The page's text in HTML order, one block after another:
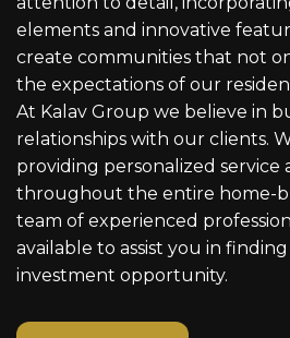
elements and innovative
create communities that not
the expectations of our
At Kalav Group we believe in
relationships with our clients.
providing personalized service
throughout the entire home-
team of experienced
available to assist you in
investment opportunity.